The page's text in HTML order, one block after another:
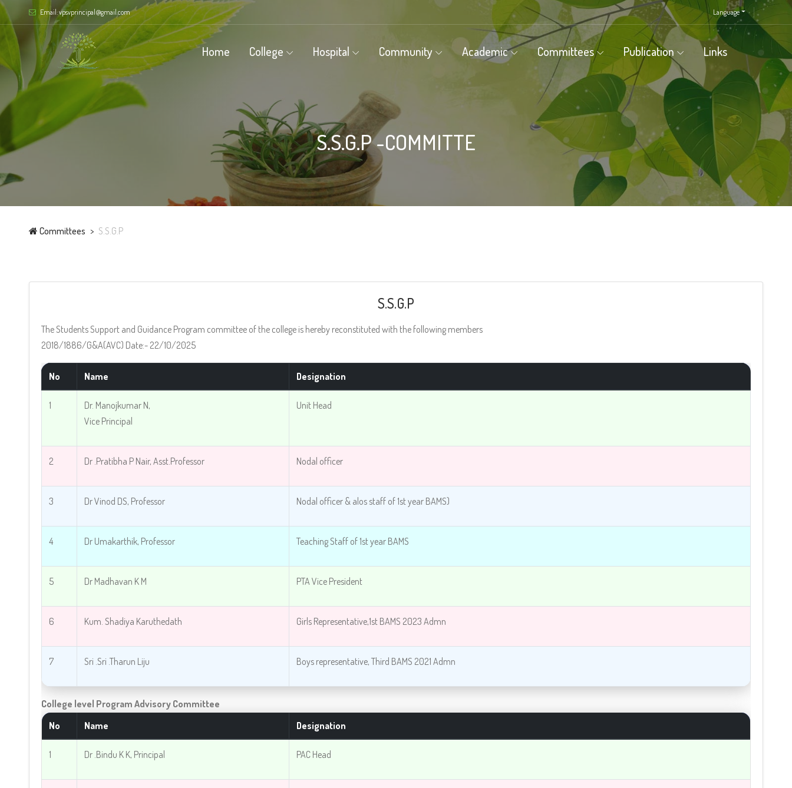
Email: vpsvprincipal@gmail.com Language
Home College Hospital Community Academic Committees Publication Links
S.S.G.P -COMMITTE
Committees S.S.G.P
S.S.G.P
The Students Support and Guidance Program committee of the college is hereby reconstituted with the following members
2018/1886/G&A(AVC) Date:- 22/10/2025
No Name Designation
1
Dr. Manojkumar N,
Vice Principal
Unit Head
2 Dr .Pratibha P Nair, Asst.Professor Nodal officer
3 Dr Vinod DS, Professor Nodal officer & alos staff of 1st year BAMS)
4 Dr Umakarthik, Professor Teaching Staff of 1st year BAMS
5 Dr Madhavan K M PTA Vice President
6 Kum. Shadiya Karuthedath Girls Representative,1st BAMS 2023 Admn
7 Sri .Sri .Tharun Liju Boys representative, Third BAMS 2021 Admn
College level Program Advisory Committee
No
Name Designation
1 Dr .Bindu K K, Principal PAC Head